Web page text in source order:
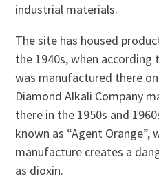
industrial materials.
The site has housed
the 1940s, when according
was manufactured there
Diamond Alkali Company
there in the 1950s and
known as “Agent Orange”,
manufacture creates a
as dioxin.